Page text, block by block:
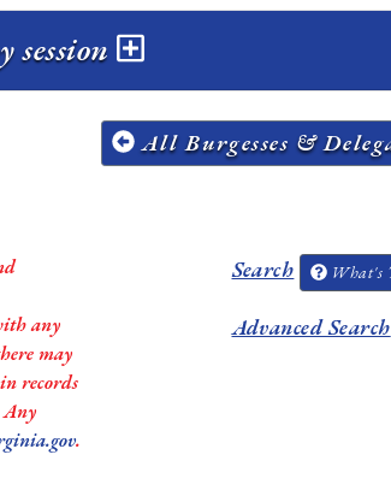
session
All Burgesses &
any
may
records
Any
.
Search What's
Advanced Search